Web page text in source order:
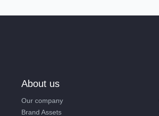
About us
Our company
Brand Assets